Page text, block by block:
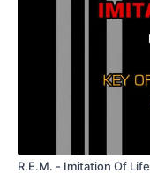
R.E.M. - Imitation Of Life